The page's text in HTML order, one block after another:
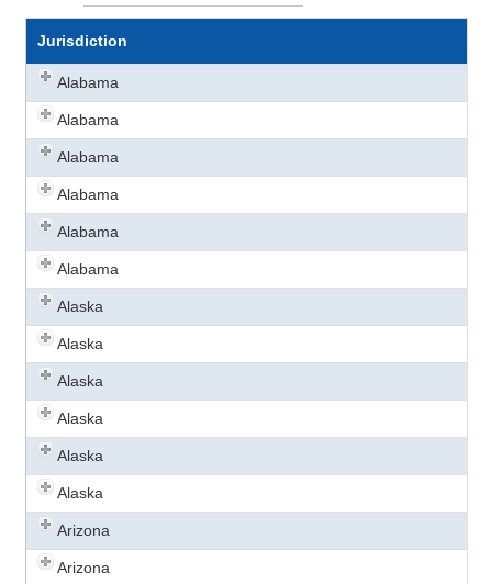
Jurisdiction
Alabama
Alabama
Alabama
Alabama
Alabama
Alabama
Alaska
Alaska
Alaska
Alaska
Alaska
Alaska
Arizona
Arizona